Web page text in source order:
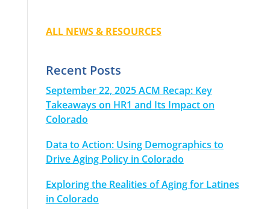
ALL NEWS & RESOURCES
Recent Posts
September 22, 2025 ACM Recap: Key
Takeaways on HR1 and Its Impact on
Colorado
Data to Action: Using Demographics to
Drive Aging Policy in Colorado
Exploring the Realities of Aging for Latines
in Colorado